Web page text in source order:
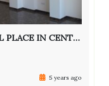
RENT COMMERCIAL PLACE IN CENTER OF YEREVAN
5 years ago